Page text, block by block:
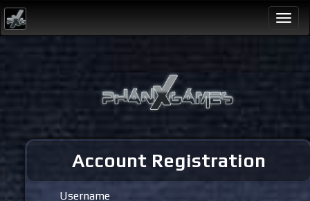
Account Registration
Username